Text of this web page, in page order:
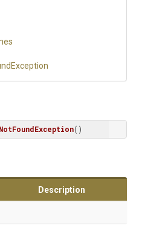
Exception
()
Description